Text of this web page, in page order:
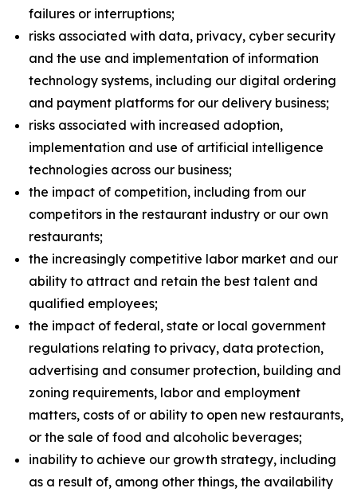
failures or interruptions;
risks associated with data, privacy, cyber security
and the use and implementation of information
technology systems, including our digital ordering
and payment platforms for our delivery business;
risks associated with increased adoption,
implementation and use of artificial intelligence
technologies across our business;
the impact of competition, including from our
competitors in the restaurant industry or our own
restaurants;
the increasingly competitive labor market and our
ability to attract and retain the best talent and
qualified employees;
the impact of federal, state or local government
regulations relating to privacy, data protection,
advertising and consumer protection, building and
zoning requirements, labor and employment
matters, costs of or ability to open new restaurants,
or the sale of food and alcoholic beverages;
inability to achieve our growth strategy, including
as a result of, among other things, the availability